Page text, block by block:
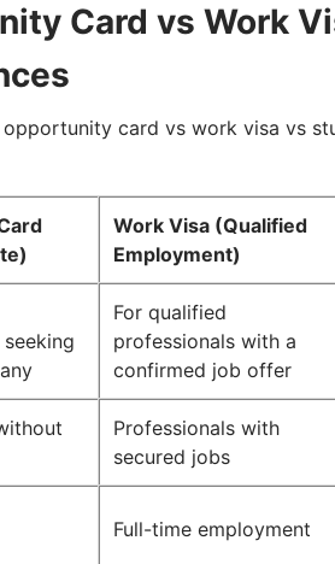
Card vs Work
card vs work visa vs
Work Visa (Qualified
Employment)
For qualified
professionals with a
confirmed job offer
Professionals with
secured jobs
Full-time employment